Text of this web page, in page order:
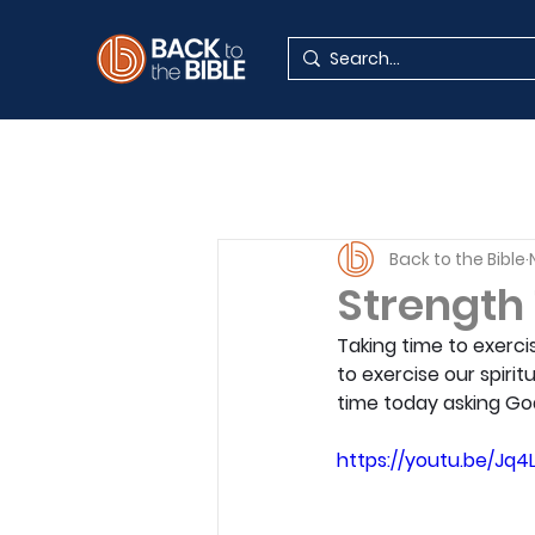
Strength
Back to the Bible
Taking time to
to exercise our
time today asking
https://youtu.be/